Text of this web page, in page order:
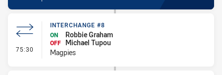
75:30 - Interchange #8
INTERCHANGE #8
ON
Robbie Graham
OFF
Michael Tupou
Magpies